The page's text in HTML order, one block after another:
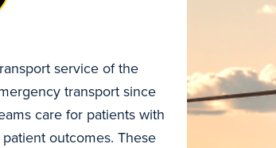
service of the
transport since
care for patients with
outcomes. These